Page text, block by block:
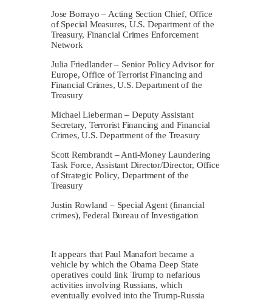
Jose Borrayo – Acting Section Chief, Office
of Special Measures, U.S. Department of the
Treasury, Financial Crimes Enforcement
Network
Julia Friedlander – Senior Policy Advisor for
Europe, Office of Terrorist Financing and
Financial Crimes, U.S. Department of the
Treasury
Michael Lieberman – Deputy Assistant
Secretary, Terrorist Financing and Financial
Crimes, U.S. Department of the Treasury
Scott Rembrandt – Anti-Money Laundering
Task Force, Assistant Director/Director, Office
of Strategic Policy, Department of the
Treasury
Justin Rowland – Special Agent (financial
crimes), Federal Bureau of Investigation
It appears that Paul Manafort became a
vehicle by which the Obama Deep State
operatives could link Trump to nefarious
activities involving Russians, which
eventually evolved into the Trump-Russia